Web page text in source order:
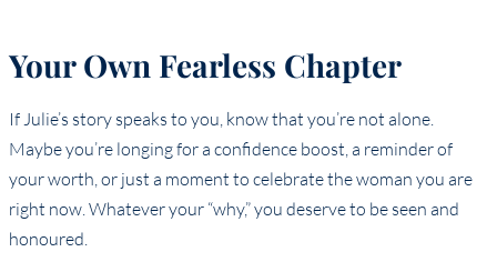
Your Own Fearless Chapter
If Julie’s story speaks to you, know that you’re not alone.
Maybe you’re longing for a confidence boost, a reminder of
your worth, or just a moment to celebrate the woman you are
right now. Whatever your “why,” you deserve to be seen and
honoured.